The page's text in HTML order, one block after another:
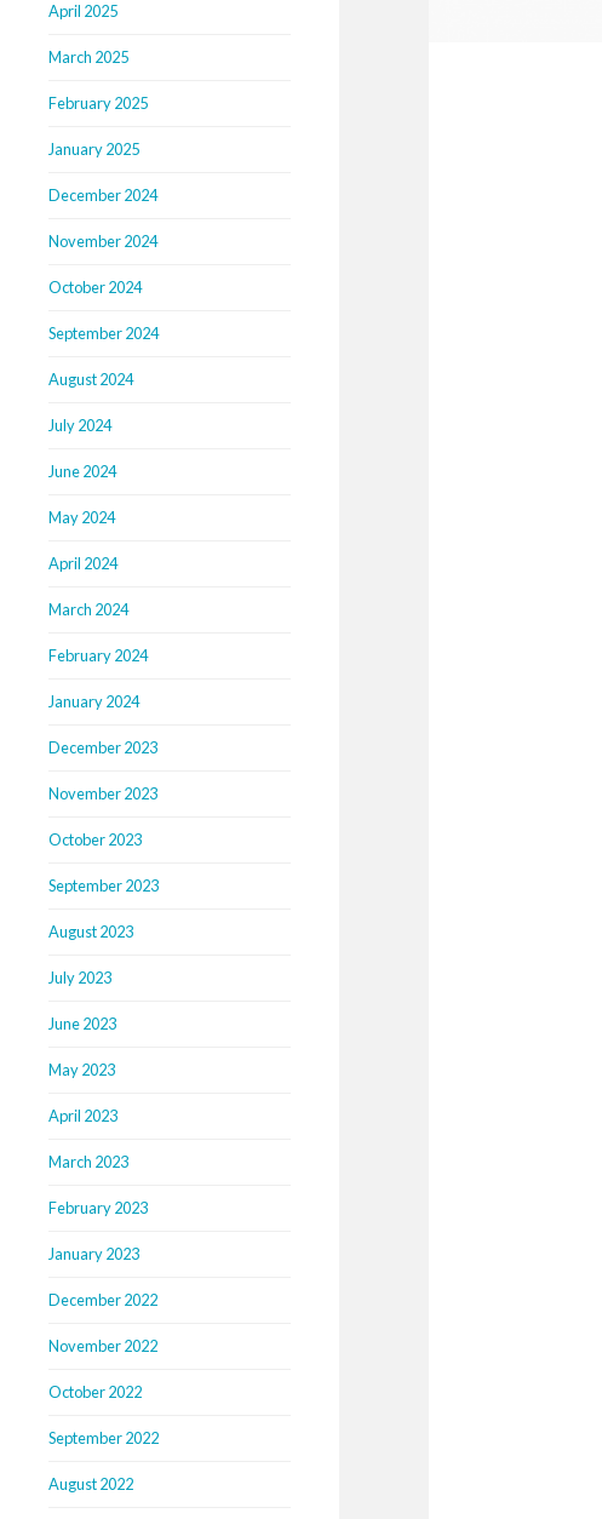
April 2025
March 2025
February 2025
January 2025
December 2024
November 2024
October 2024
September 2024
August 2024
July 2024
June 2024
May 2024
April 2024
March 2024
February 2024
January 2024
December 2023
November 2023
October 2023
September 2023
August 2023
July 2023
June 2023
May 2023
April 2023
March 2023
February 2023
January 2023
December 2022
November 2022
October 2022
September 2022
August 2022